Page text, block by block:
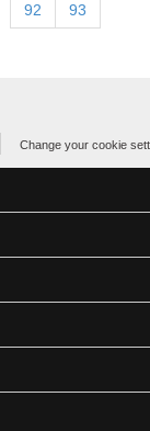
92 93
Change your cookie